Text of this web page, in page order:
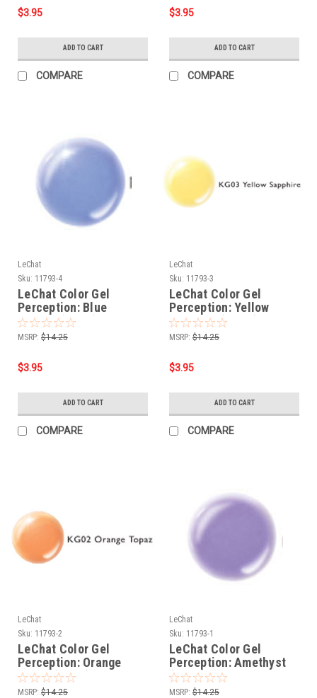
$3.95
ADD TO CART
COMPARE
$3.95
ADD TO CART
COMPARE
LeChat
Sku: 11793-4
LeChat Color Gel
Perception: Blue
Crystal (KG04) - .5oz
MSRP: $14.25
$3.95
ADD TO CART
COMPARE
LeChat
Sku: 11793-3
LeChat Color Gel
Perception: Yellow
Sapphire (KG03) - .5oz
MSRP: $14.25
$3.95
ADD TO CART
COMPARE
LeChat
Sku: 11793-2
LeChat Color Gel
Perception: Orange
Topaz (KG02) - .5oz
MSRP: $14.25
LeChat
Sku: 11793-1
LeChat Color Gel
Perception: Amethyst
(KG01) - .5oz
MSRP: $14.25